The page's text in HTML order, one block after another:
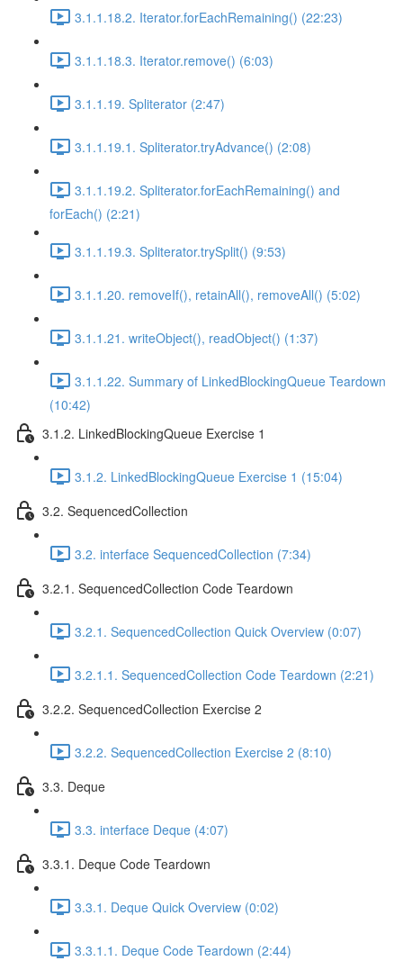
3.1.1.18.2. Iterator.forEachRemaining() (22:23)
3.1.1.18.3. Iterator.remove() (6:03)
3.1.1.19. Spliterator (2:47)
3.1.1.19.1. Spliterator.tryAdvance() (2:08)
3.1.1.19.2. Spliterator.forEachRemaining() and
forEach() (2:21)
3.1.1.19.3. Spliterator.trySplit() (9:53)
3.1.1.20. removeIf(), retainAll(), removeAll() (5:02)
3.1.1.21. writeObject(), readObject() (1:37)
3.1.1.22. Summary of LinkedBlockingQueue Teardown
(10:42)
3.1.2. LinkedBlockingQueue Exercise 1
3.1.2. LinkedBlockingQueue Exercise 1 (15:04)
3.2. SequencedCollection
3.2. interface SequencedCollection (7:34)
3.2.1. SequencedCollection Code Teardown
3.2.1. SequencedCollection Quick Overview (0:07)
3.2.1.1. SequencedCollection Code Teardown (2:21)
3.2.2. SequencedCollection Exercise 2
3.2.2. SequencedCollection Exercise 2 (8:10)
3.3. Deque
3.3. interface Deque (4:07)
3.3.1. Deque Code Teardown
3.3.1. Deque Quick Overview (0:02)
3.3.1.1. Deque Code Teardown (2:44)